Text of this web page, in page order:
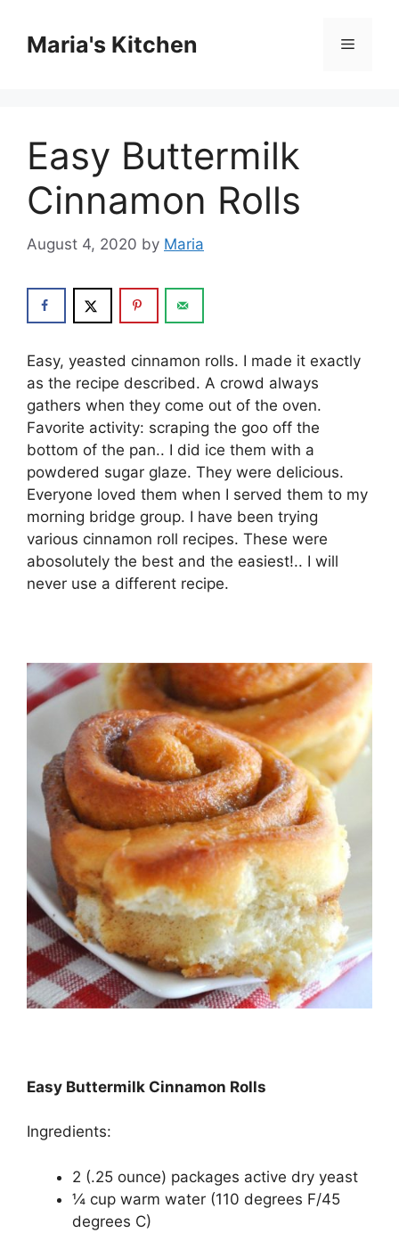
contentMaria's Kitchen Menu
Easy Buttermilk
Cinnamon Rolls
August 4, 2020 by Maria
Easy, yeasted cinnamon rolls. I made it exactly
as the recipe described. A crowd always
gathers when they come out of the oven.
Favorite activity: scraping the goo off the
bottom of the pan.. I did ice them with a
powdered sugar glaze. They were delicious.
Everyone loved them when I served them to my
morning bridge group. I have been trying
various cinnamon roll recipes. These were
abosolutely the best and the easiest!.. I will
never use a different recipe.
Easy Buttermilk Cinnamon Rolls
Ingredients:
2 (.25 ounce) packages active dry yeast
¼ cup warm water (110 degrees F/45
degrees C)